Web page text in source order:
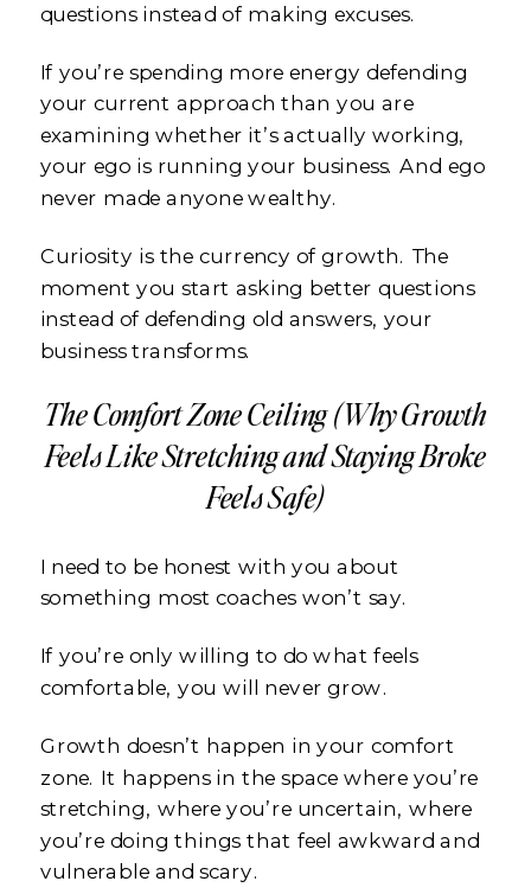
questions instead of making excuses.
If you’re spending more energy defending
your current approach than you are
examining whether it’s actually working,
your ego is running your business. And ego
never made anyone wealthy.
Curiosity is the currency of growth. The
moment you start asking better questions
instead of defending old answers, your
business transforms.
The Comfort Zone Ceiling (Why Growth
Feels Like Stretching and Staying Broke
Feels Safe)
I need to be honest with you about
something most coaches won’t say.
If you’re only willing to do what feels
comfortable, you will never grow.
Growth doesn’t happen in your comfort
zone. It happens in the space where you’re
stretching, where you’re uncertain, where
you’re doing things that feel awkward and
vulnerable and scary.